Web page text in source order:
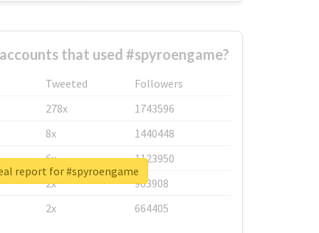
that used #spyroengame?
Tweeted
Followers
278x
1743596
8x
1440448
6x
1123950
2x
963908
2x
664405
report for #spyroengame